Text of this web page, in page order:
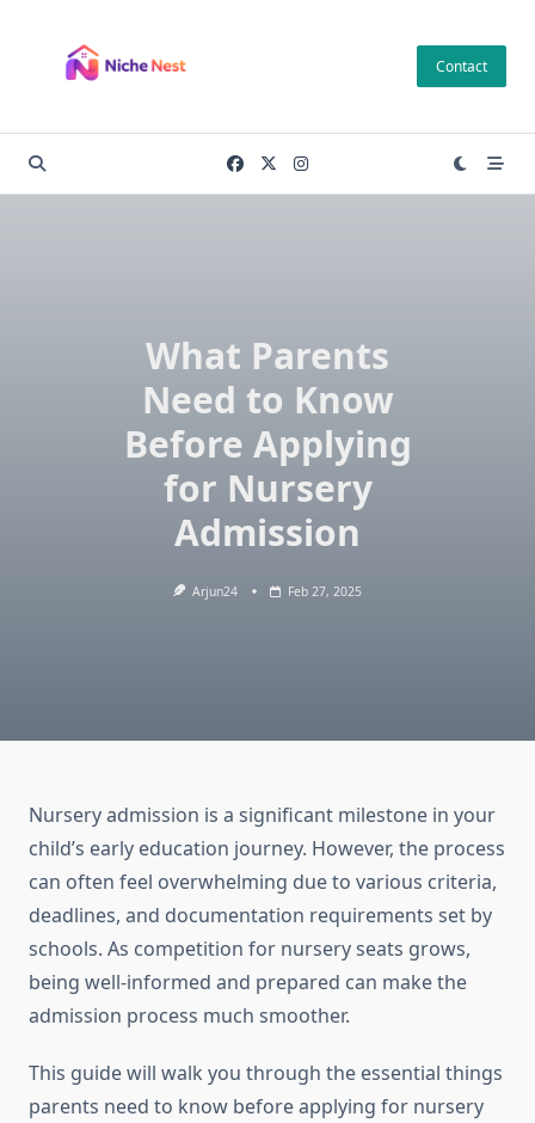
content
Contact
What Parents
Need to Know
Before Applying
for Nursery
Admission
Arjun24 Feb 27, 2025
Nursery admission is a significant milestone in your
child’s early education journey. However, the process
can often feel overwhelming due to various criteria,
deadlines, and documentation requirements set by
schools. As competition for nursery seats grows,
being well-informed and prepared can make the
admission process much smoother.
This guide will walk you through the essential things
parents need to know before applying for nursery